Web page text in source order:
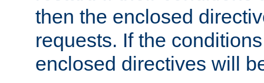
then the enclosed
requests. If the
enclosed directives will